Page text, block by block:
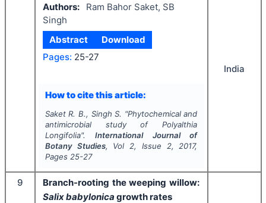
Authors:
Ram Bahor Saket, SB
Singh
Abstract
Download
Pages: 25-27
How to cite this article:
Saket R. B., Singh S. "Phytochemical and
antimicrobial study ofPolyalthia
Longifolia".International Journal of
Botany Studies, Vol 2, Issue 2, 2017,
Pages 25-27
India
9
Branch-rooting the weeping willow:
Salix babylonica growth rates